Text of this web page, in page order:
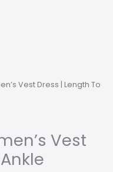
Vest Dress | Length To
Vest